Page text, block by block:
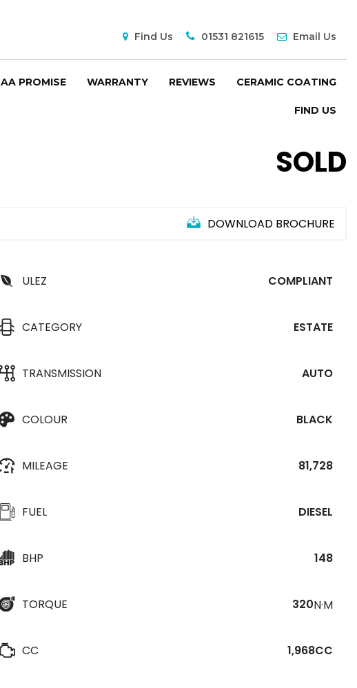
Find Us 01531 821615 Email Us
AA PROMISE WARRANTY REVIEWS CERAMIC COATING
FIND US
SOLD
DOWNLOAD BROCHURE
ULEZ
COMPLIANT
CATEGORY ESTATE
TRANSMISSION AUTO
COLOUR BLACK
MILEAGE 81,728
FUEL DIESEL
BHP 148
TORQUE 320N·M
CC 1,968CC